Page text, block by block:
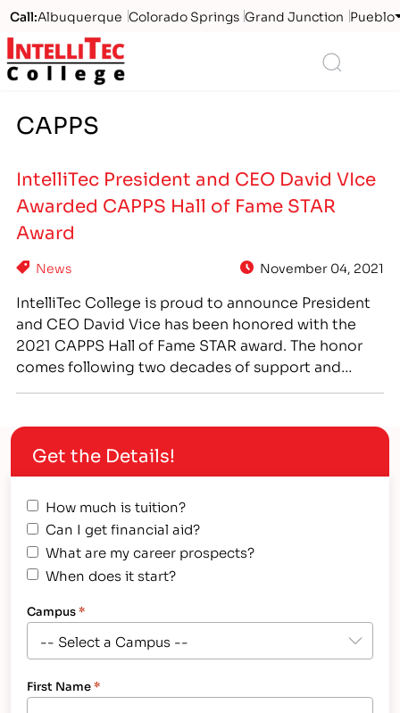
Call:Albuquerque Colorado Springs Grand Junction Pueblo
Logo
CAPPS
IntelliTec President and CEO David VIce
Awarded CAPPS Hall of Fame STAR
Award
News November 04, 2021
IntelliTec College is proud to announce President
and CEO David Vice has been honored with the
2021 CAPPS Hall of Fame STAR award. The honor
comes following two decades of support and
College is a degree and certificate-granting career
training technical school that specializes…
Get the Details!
How much is tuition?
Can I get financial aid?
What are my career prospects?
When does it start?
Campus*
First Name*